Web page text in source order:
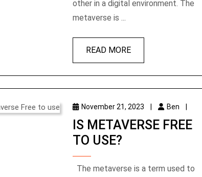
other in a digital environment. The
metaverse is ...
READ MORE
November 21, 2023 Ben
IS METAVERSE FREE
TO USE?
The metaverse is a term used to